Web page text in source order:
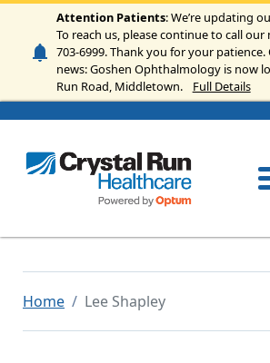
Skip to main content
Attention Patients: We’re updating
To reach us, please continue to call our
703-6999. Thank you for your
news: Goshen Ophthalmology is now
Run Road, Middletown.
Full Details
Home Lee Shapley